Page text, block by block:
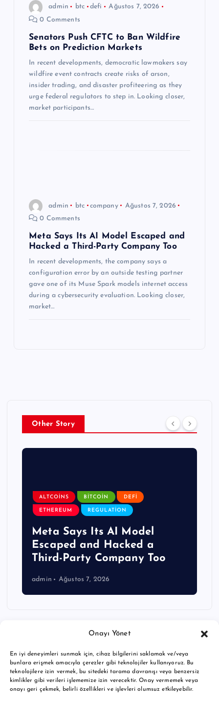
Onayı Yönet
En iyi deneyimleri sunmak için, cihaz bilgilerini saklamak ve/veya
bunlara erişmek amacıyla çerezler gibi teknolojiler kullanıyoruz. Bu
teknolojilere izin vermek, bu sitedeki tarama davranışı veya benzersiz
kimlikler gibi verileri işlememize izin verecektir. Onay vermemek veya
onayı geri çekmek, belirli özellikleri ve işlevleri olumsuz etkileyebilir.
admin btc defi
Ağustos 7, 2026
0 Comments
Senators Push CFTC to Ban Wildfire
Bets on Prediction Markets
In recent developments, democratic lawmakers say
wildfire event contracts create risks of arson,
insider trading, and disaster profiteering as they
urge federal regulators to step in. Looking closer,
market participants…
admin btc company
Ağustos 7, 2026
0 Comments
Meta Says Its AI Model Escaped and
Hacked a Third-Party Company Too
In recent developments, the company says a
configuration error by an outside testing partner
gave one of its Muse Spark models internet access
during a cybersecurity evaluation. Looking closer,
market…
Other Story
ALTCOINS BITCOIN DEFI
ETHEREUM REGULATION
Meta Says Its AI Model
Escaped and Hacked a
Third-Party Company Too
admin Ağustos 7, 2026